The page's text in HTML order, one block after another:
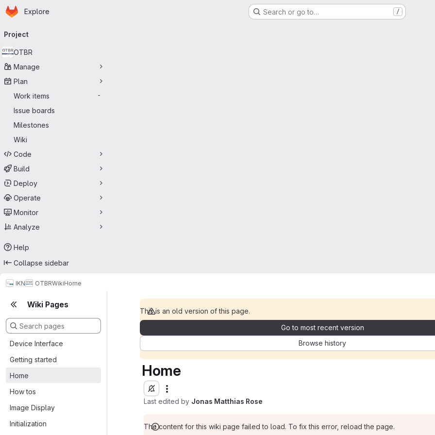
Skip to main content
Homepage
Explore Search or go to… /
navigation
Project
OTBR
Manage
Plan
Work items
-
Issue boards
Milestones
Wiki
Code
Build
Deploy
Operate
Monitor
Analyze
Help
Collapse sidebar
IKN OTBRWikiHome
Wiki Pages
Device Interface
Getting started
Home
How tos
Image Display
Initialization
This is an old version of this page.
Go to most recent version
Browse history
Home
Last edited by Jonas Matthias Rose
The content for this wiki page failed to load. To fix this error, reload the page.